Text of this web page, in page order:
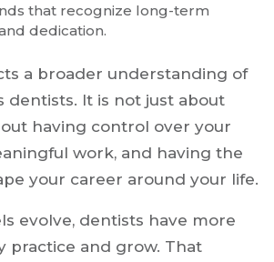
that recognize long-term
dedication.
a broader understanding of
dentists. It is not just about
having control over your
work, and having the
your career around your life.
evolve, dentists have more
practice and grow. That